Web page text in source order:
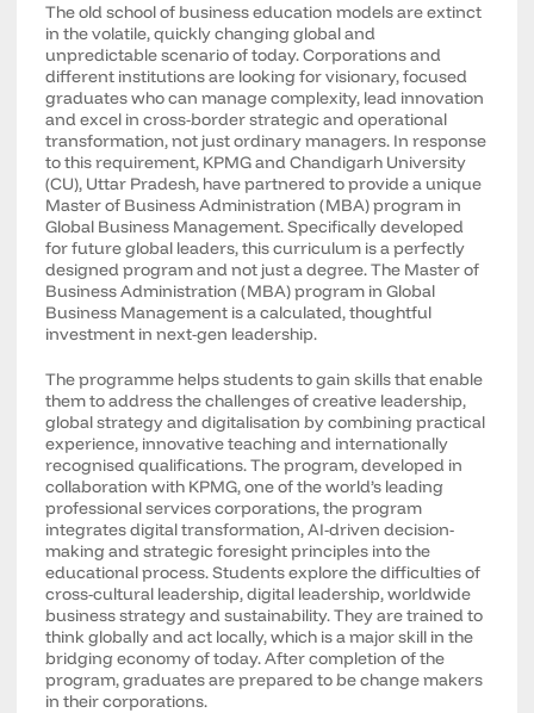
The old school of business education models are extinct
in the volatile, quickly changing global and
unpredictable scenario of today. Corporations and
different institutions are looking for visionary, focused
graduates who can manage complexity, lead innovation
and excel in cross-border strategic and operational
transformation, not just ordinary managers. In response
to this requirement, KPMG and Chandigarh University
(CU), Uttar Pradesh, have partnered to provide a unique
Master of Business Administration (MBA) program in
Global Business Management. Specifically developed
for future global leaders, this curriculum is a perfectly
designed program and not just a degree. The Master of
Business Administration (MBA) program in Global
Business Management is a calculated, thoughtful
investment in next-gen leadership.
The programme helps students to gain skills that enable
them to address the challenges of creative leadership,
global strategy and digitalisation by combining practical
experience, innovative teaching and internationally
recognised qualifications. The program, developed in
collaboration with KPMG, one of the world’s leading
professional services corporations, the program
integrates digital transformation, AI-driven decision-
making and strategic foresight principles into the
educational process. Students explore the difficulties of
cross-cultural leadership, digital leadership, worldwide
business strategy and sustainability. They are trained to
think globally and act locally, which is a major skill in the
bridging economy of today. After completion of the
program, graduates are prepared to be change makers
in their corporations.